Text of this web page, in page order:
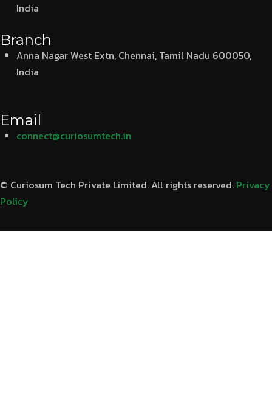
India
Branch
Anna Nagar West Extn, Chennai, Tamil Nadu 600050,
India
Email
connect@curiosumtech.in
© Curiosum Tech Private Limited. All rights reserved. Privacy
Policy